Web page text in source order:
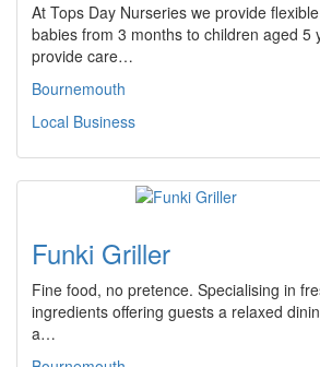
At Tops Day Nurseries we provide
babies from 3 months to children aged 5
provide care…
Bournemouth
Local Business
Funki Griller
Fine food, no pretence. Specialising in
ingredients offering guests a relaxed
a…